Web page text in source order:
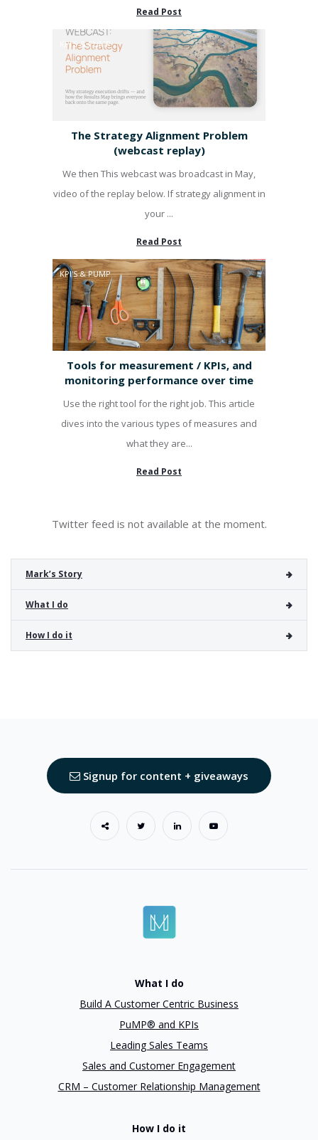
Read Post
KPI'S & PUMP
The Strategy Alignment Problem
(webcast replay)
We then This webcast was broadcast in May,
video of the replay below. If strategy alignment in
your ...
Read Post
KPI'S & PUMP
Tools for measurement / KPIs, and
monitoring performance over time
Use the right tool for the right job. This article
dives into the various types of measures and
what they are...
Read Post
Twitter feed is not available at the moment.
Mark’s Story
What I do
How I do it
Signup for content + giveaways
What I do
Build A Customer Centric Business
PuMP® and KPIs
Leading Sales Teams
Sales and Customer Engagement
CRM – Customer Relationship Management
How I do it